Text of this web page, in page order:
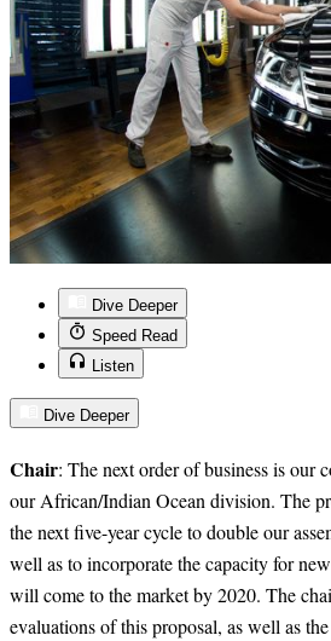
Dive Deeper
Speed Read
Listen
Dive Deeper
Chair: The next order of business is our
our African/Indian Ocean division. The
the next five-year cycle to double our
well as to incorporate the capacity for
will come to the market by 2020. The
evaluations of this proposal, as well as